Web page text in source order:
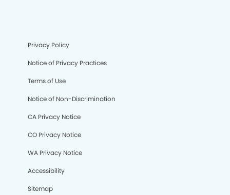
Privacy Policy
Notice of Privacy Practices
Terms of Use
Notice of Non-Discrimination
CA Privacy Notice
CO Privacy Notice
WA Privacy Notice
Accessibility
Sitemap